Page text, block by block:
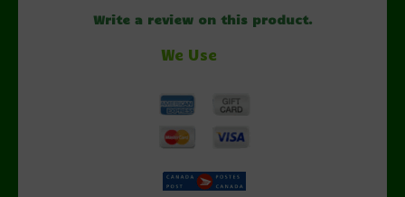
Write a review on this product.
We Use